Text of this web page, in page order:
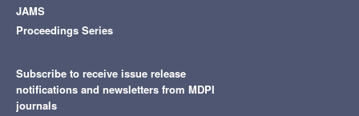
JAMS
Proceedings Series
Subscribe to receive issue release
notifications and newsletters from MDPI
journals